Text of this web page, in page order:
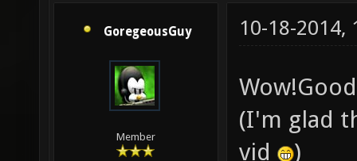
GoregeousGuy
Member
10-18-2014,
(I'm glad
vid
)